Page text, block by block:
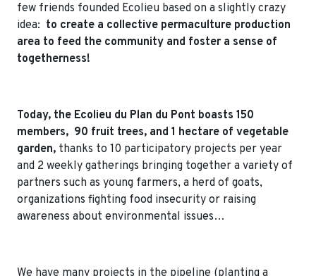
few friends founded Ecolieu based on a slightly crazy
idea: to create a collective permaculture production
area to feed the community and foster a sense of
togetherness!
Today, the Ecolieu du Plan du Pont boasts 150
members, 90 fruit trees, and 1 hectare of vegetable
garden, thanks to 10 participatory projects per year
and 2 weekly gatherings bringing together a variety of
partners such as young farmers, a herd of goats,
organizations fighting food insecurity or raising
awareness about environmental issues…
We have many projects in the pipeline (planting a